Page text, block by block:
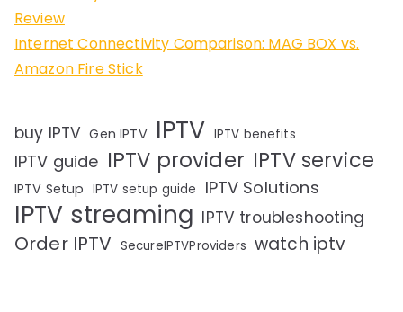
Review
Internet Connectivity Comparison: MAG BOX vs.
Amazon Fire Stick
buy IPTV Gen IPTV IPTV IPTV benefits
IPTV guide IPTV provider IPTV service
IPTV Setup IPTV setup guide IPTV Solutions
IPTV streaming IPTV troubleshooting
Order IPTV SecureIPTVProviders watch iptv